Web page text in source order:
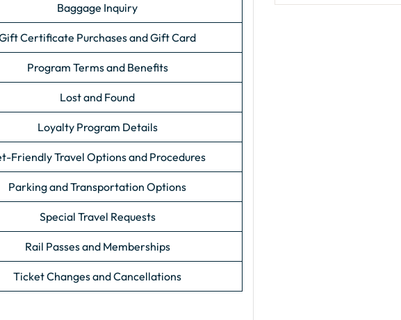
Baggage Inquiry
Certificate Purchases and Gift Card
Program Terms and Benefits
Lost and Found
Loyalty Program Details
Friendly Travel Options and Procedures
Parking and Transportation Options
Special Travel Requests
Rail Passes and Memberships
Ticket Changes and Cancellations